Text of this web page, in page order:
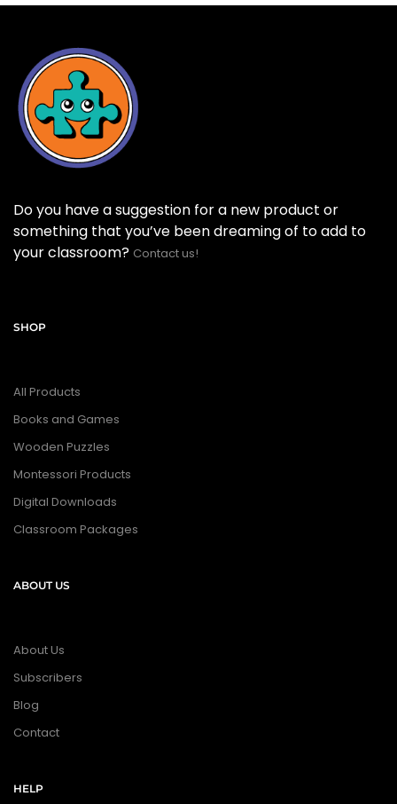
Do you have a suggestion for a new product or
something that you’ve been dreaming of to add to
your classroom? Contact us!
SHOP
All Products
Books and Games
Wooden Puzzles
Montessori Products
Digital Downloads
Classroom Packages
ABOUT US
About Us
Subscribers
Blog
Contact
HELP